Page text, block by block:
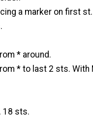
a marker on first st.
* around.
* to last 2 sts. With
18 sts.